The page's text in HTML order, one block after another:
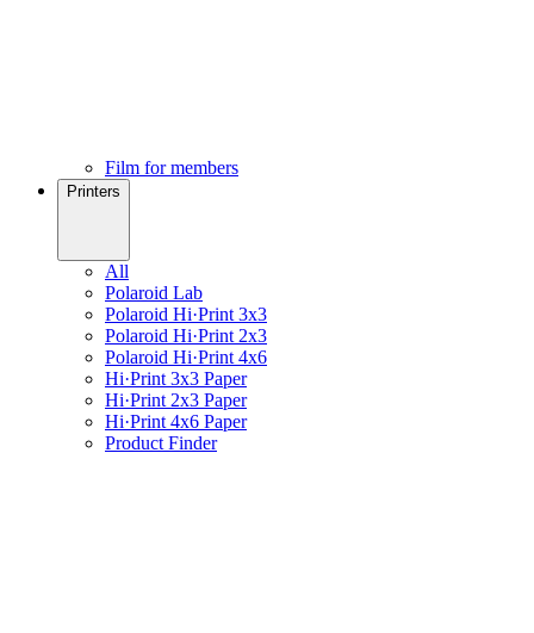
Film for members
Printers
All
Polaroid Lab
Polaroid Hi·Print 3x3
Polaroid Hi·Print 2x3
Polaroid Hi·Print 4x6
Hi·Print 3x3 Paper
Hi·Print 2x3 Paper
Hi·Print 4x6 Paper
Product Finder